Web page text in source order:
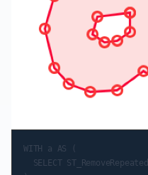
WITH a AS (
SELECT